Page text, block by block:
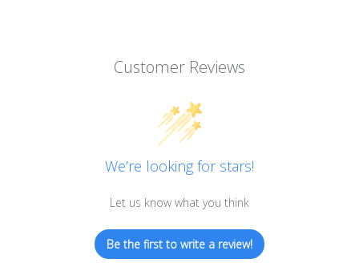
Customer Reviews
We’re looking for stars!
Let us know what you think
Be the first to write a review!